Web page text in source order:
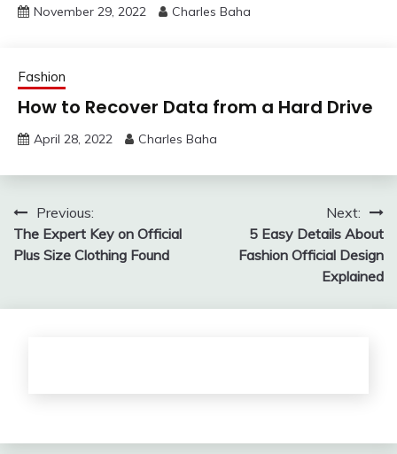
November 29, 2022 Charles Baha
Fashion
How to Recover Data from a Hard Drive
April 28, 2022 Charles Baha
Post
navigation
Previous:
The Expert Key on Official
Plus Size Clothing Found
Next:
5 Easy Details About
Fashion Official Design
Explained